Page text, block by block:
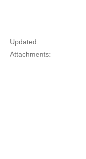
Updated:
Attachments: